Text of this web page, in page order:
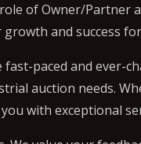
of Owner/Partner
and success
paced and ever-
auction needs.
with exceptional